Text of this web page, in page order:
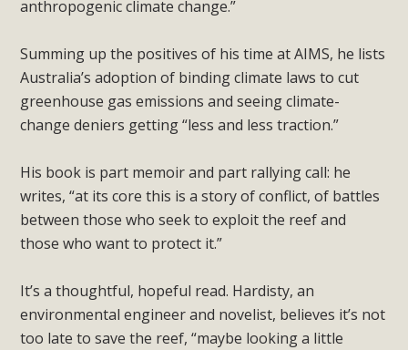
anthropogenic climate change.”
Summing up the positives of his time at AIMS, he lists
Australia’s adoption of binding climate laws to cut
greenhouse gas emissions and seeing climate-
change deniers getting “less and less traction.”
His book is part memoir and part rallying call: he
writes, “at its core this is a story of conflict, of battles
between those who seek to exploit the reef and
those who want to protect it.”
It’s a thoughtful, hopeful read. Hardisty, an
environmental engineer and novelist, believes it’s not
too late to save the reef, “maybe looking a little